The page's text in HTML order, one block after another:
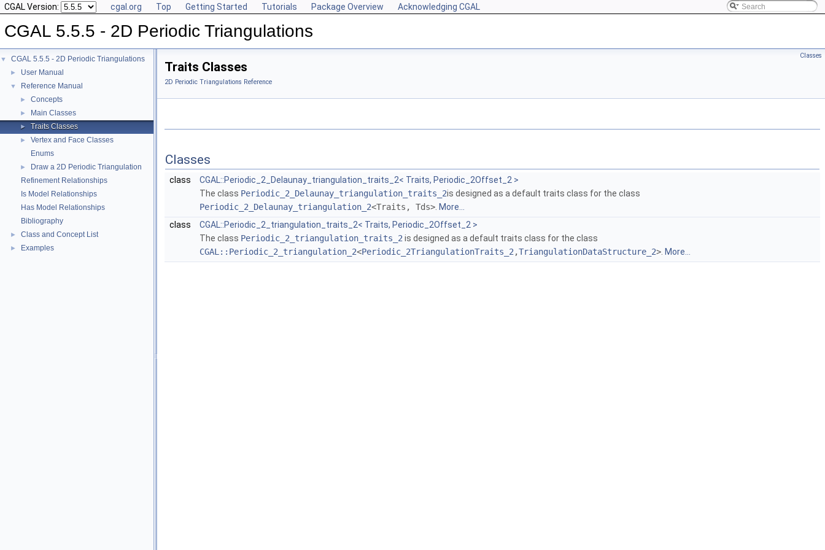
CGAL Version: cgal.org Top Getting Started Tutorials Package Overview Acknowledging CGAL
CGAL 5.5.5 - 2D Periodic Triangulations
▼ CGAL 5.5.5 - 2D Periodic Triangulations
► User Manual
▼ Reference Manual
► Concepts
► Main Classes
► Traits Classes
►
Vertex and Face Classes
Enums
►
Draw a 2D Periodic Triangulation
Refinement Relationships
Is Model Relationships
Has Model Relationships
Bibliography
► Class and Concept List
► Examples
Classes
Traits Classes
2D Periodic Triangulations Reference
Classes
class
CGAL::Periodic_2_Delaunay_triangulation_traits_2< Traits, Periodic_2Offset_2 >
The class Periodic_2_Delaunay_triangulation_traits_2is designed as a default traits class for the class
Periodic_2_Delaunay_triangulation_2<Traits, Tds> More...
class
CGAL::Periodic_2_triangulation_traits_2< Traits, Periodic_2Offset_2 >
The class Periodic_2_triangulation_traits_2 is designed as a default traits class for the class
CGAL::Periodic_2_triangulation_2<Periodic_2TriangulationTraits_2 ,TriangulationDataStructure_2> More...